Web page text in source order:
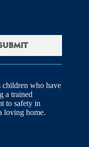
who have
a trained
to safety in
loving home.